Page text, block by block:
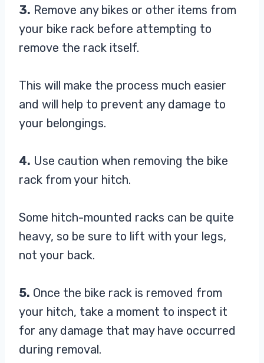
3. Remove any bikes or other items from
your bike rack before attempting to
remove the rack itself.
This will make the process much easier
and will help to prevent any damage to
your belongings.
4. Use caution when removing the bike
rack from your hitch.
Some hitch-mounted racks can be quite
heavy, so be sure to lift with your legs,
not your back.
5. Once the bike rack is removed from
your hitch, take a moment to inspect it
for any damage that may have occurred
during removal.